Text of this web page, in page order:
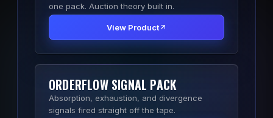
one pack. Auction theory built in.
View Product
ORDERFLOW SIGNAL PACK
Absorption, exhaustion, and divergence
signals fired straight off the tape.